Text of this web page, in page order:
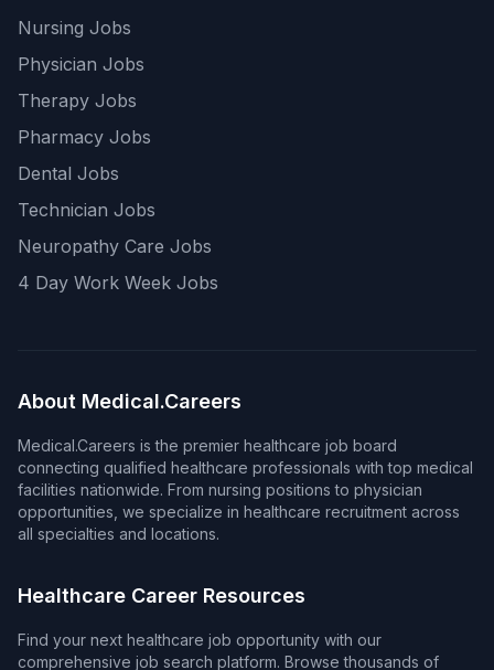
Nursing Jobs
Physician Jobs
Therapy Jobs
Pharmacy Jobs
Dental Jobs
Technician Jobs
Neuropathy Care Jobs
4 Day Work Week Jobs
About Medical.Careers
Medical.Careers is the premier healthcare job board
connecting qualified healthcare professionals with top medical
facilities nationwide. From nursing positions to physician
opportunities, we specialize in healthcare recruitment across
all specialties and locations.
Healthcare Career Resources
Find your next healthcare job opportunity with our
comprehensive job search platform. Browse thousands of